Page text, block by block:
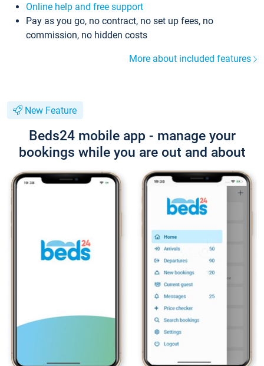
Online help and free support
Pay as you go, no contract, no set up fees, no
commission, no hidden costs
More about included features
New Feature
Beds24 mobile app - manage your
bookings while you are out and about